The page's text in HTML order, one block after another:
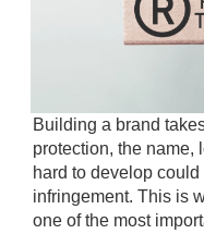
Building a brand
protection, the name,
hard to develop
infringement. This is
one of the most